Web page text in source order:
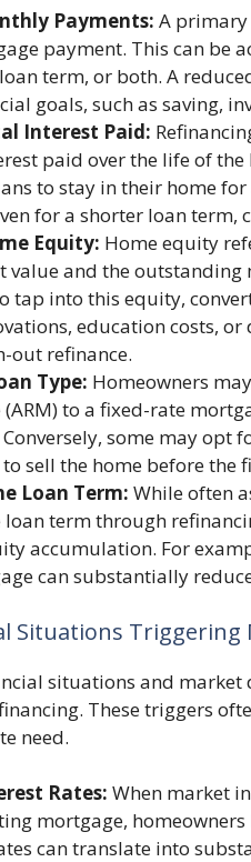
Payments: A primary
payment. This can be
term, or both. A
goals, such as saving,
Interest Paid:
paid over the life of
to stay in their home
for a shorter loan term,
Equity: Home equity
value and the outstanding
tap into this equity,
education costs,
out refinance.
Type: Homeowners
to a fixed-rate
some may opt
sell the home before the
Loan Term: While often
term through
accumulation. For
can substantially
Situations Triggering
situations and
These triggers
need.
Rates: When market
mortgage,
can translate into